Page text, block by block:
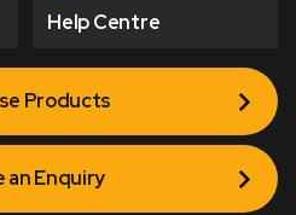
Help Centre
Products
an Enquiry